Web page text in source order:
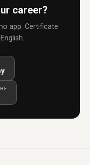
career?
app. Certificate